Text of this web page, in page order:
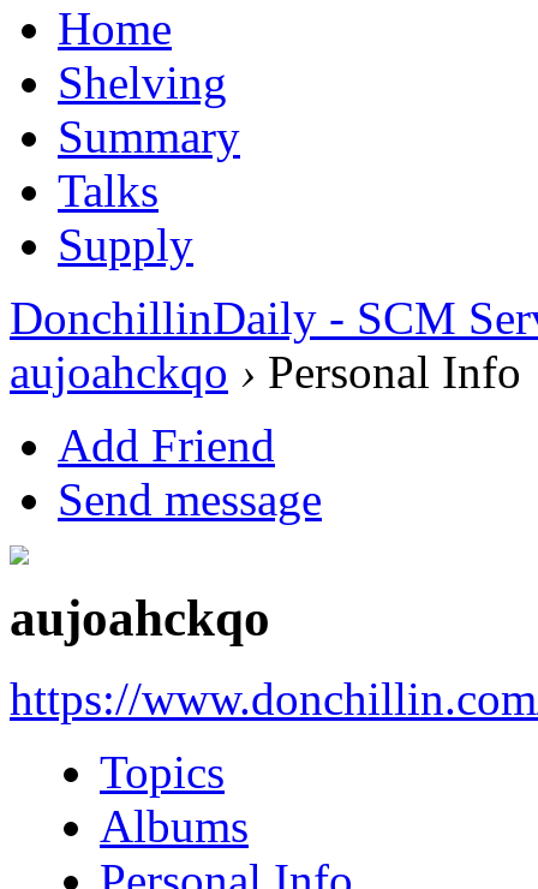
Home
Shelving
Summary
Talks
Supply
DonchillinDaily - SCM
aujoahckqo › Personal Info
Add Friend
Send message
aujoahckqo
https://
Topics
Albums